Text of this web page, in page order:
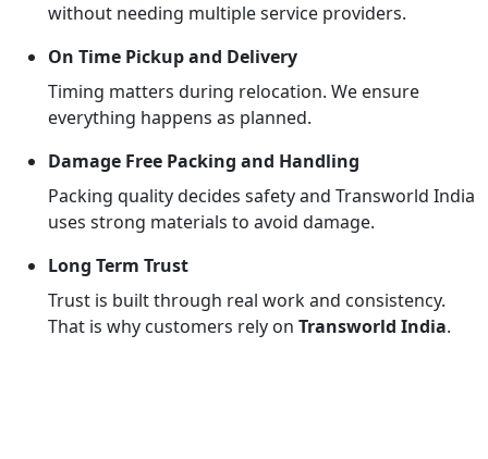
without needing multiple service providers.
On Time Pickup and Delivery
Timing matters during relocation. We ensure
everything happens as planned.
Damage Free Packing and Handling
Packing quality decides safety and Transworld India
uses strong materials to avoid damage.
Long Term Trust
Trust is built through real work and consistency.
That is why customers rely on Transworld India.